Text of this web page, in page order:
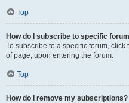
Top
How do I subscribe to specific
To subscribe to a specific forum, click
of page, upon entering the forum.
Top
How do I remove my subscriptions?